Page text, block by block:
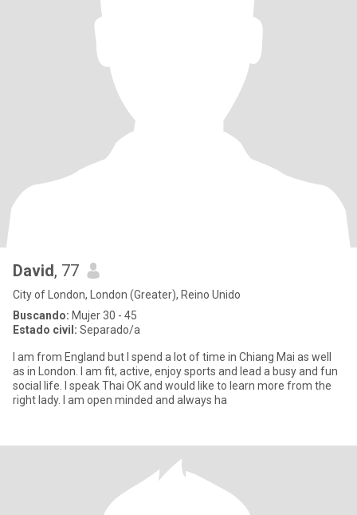
David, 77
City of London, London (Greater), Reino Unido
Buscando: Mujer 30 - 45
Estado civil: Separado/a
I am from England but I spend a lot of time in Chiang Mai as well
as in London. I am fit, active, enjoy sports and lead a busy and fun
social life. I speak Thai OK and would like to learn more from the
right lady. I am open minded and always ha